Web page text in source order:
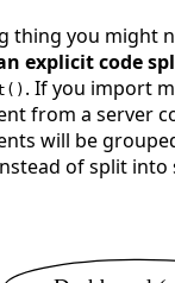
thing you might
explicit code
. If you import
from a server
will be
of split into